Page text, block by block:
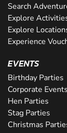
Search
Explore
Explore
Experience
EVENTS
Birthday Parties
Corporate Events
Hen Parties
Stag Parties
Christmas